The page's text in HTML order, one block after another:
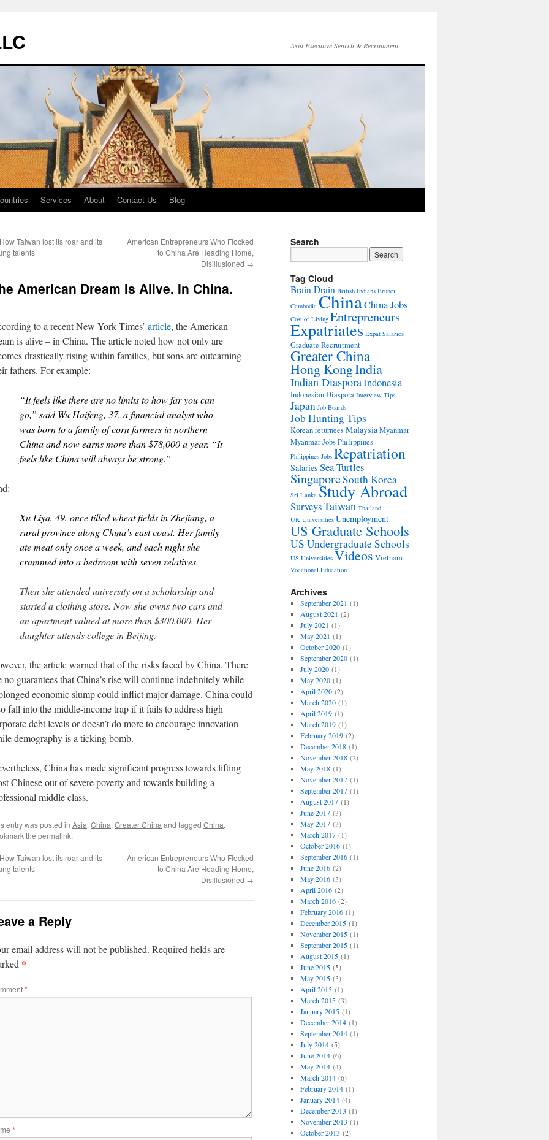
Asia Executive Search & Recruitment
Services About Contact Us Blog
How Taiwan lost its roar and its
talents
American Entrepreneurs Who Flocked
to China Are Heading Home,
Disillusioned →
American Dream Is Alive. In China.
to a recent New York Times’ article, the American
is alive – in China. The article noted how not only are
drastically rising within families, but sons are outearning
fathers. For example:
“It feels like there are no limits to how far you can
go,” said Wu Haifeng, 37, a financial analyst who
was born to a family of corn farmers in northern
China and now earns more than $78,000 a year. “It
feels like China will always be strong.”
Xu Liya, 49, once tilled wheat fields in Zhejiang, a
rural province along China’s east coast. Her family
ate meat only once a week, and each night she
crammed into a bedroom with seven relatives.
Then she attended university on a scholarship and
started a clothing store. Now she owns two cars and
an apartment valued at more than $300,000. Her
daughter attends college in Beijing.
the article warned that of the risks faced by China. There
no guarantees that China’s rise will continue indefinitely while
economic slump could inflict major damage. China could
fall into the middle-income trap if it fails to address high
debt levels or doesn’t do more to encourage innovation
demography is a ticking bomb.
China has made significant progress towards lifting
Chinese out of severe poverty and towards building a
middle class.
entry was posted in Asia, China, Greater China and tagged China.
the permalink.
How Taiwan lost its roar and its
talents
American Entrepreneurs Who Flocked
to China Are Heading Home,
Disillusioned →
a Reply
email address will not be published. Required fields are
*
*
*
Search
Tag Cloud
Brain Drain British Indians Brunei
Cambodia ChinaChina Jobs
Cost of Living Entrepreneurs
Expatriates Expat Salaries
Graduate Recruitment
Greater China
Hong KongIndia
Indian DiasporaIndonesia
Indonesian Diaspora Interview Tips
Japan Job Boards
Job Hunting Tips
Korean returneesMalaysiaMyanmar
Myanmar JobsPhilippines
Philippines Jobs Repatriation
Salaries Sea Turtles
SingaporeSouth Korea
Sri Lanka Study Abroad
SurveysTaiwan Thailand
UK Universities Unemployment
US Graduate Schools
US Undergraduate Schools
US Universities Videos Vietnam
Vocational Education
Archives
September 2021 (1)
August 2021 (2)
July 2021 (1)
May 2021 (1)
October 2020(1)
September 2020(1)
July 2020(1)
May 2020(1)
April 2020(2)
March 2020(1)
April 2019(1)
March 2019(1)
February 2019(2)
December 2018(1)
November 2018(2)
May 2018(1)
November 2017(1)
September 2017(1)
August 2017(1)
June 2017(3)
May 2017(3)
March 2017(1)
October 2016(1)
September 2016(1)
June 2016(2)
May 2016(3)
April 2016(2)
March 2016(2)
February 2016(1)
December 2015(1)
November 2015(1)
September 2015(1)
August 2015(1)
June 2015(5)
May 2015(3)
April 2015(1)
March 2015(3)
January 2015(1)
December 2014(1)
September 2014(1)
July 2014(5)
June 2014(6)
May 2014(4)
March 2014(6)
February 2014(1)
January 2014(4)
December 2013 (1)
November 2013 (1)
October 2013 (2)